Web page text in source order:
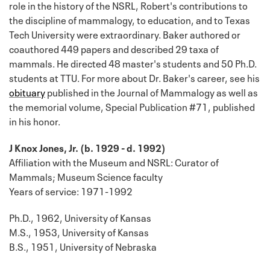
role in the history of the NSRL, Robert's contributions to
the discipline of mammalogy, to education, and to Texas
Tech University were extraordinary. Baker authored or
coauthored 449 papers and described 29 taxa of
mammals. He directed 48 master's students and 50 Ph.D.
students at TTU. For more about Dr. Baker's career, see his
obituarypublished in the Journal of Mammalogy as well as
the memorial volume, Special Publication #71, published
in his honor.
J Knox Jones, Jr. (b. 1929 - d. 1992)
Affiliation with the Museum and NSRL: Curator of
Mammals; Museum Science faculty
Years of service: 1971-1992
Ph.D., 1962, University of Kansas
M.S., 1953, University of Kansas
B.S., 1951, University of Nebraska